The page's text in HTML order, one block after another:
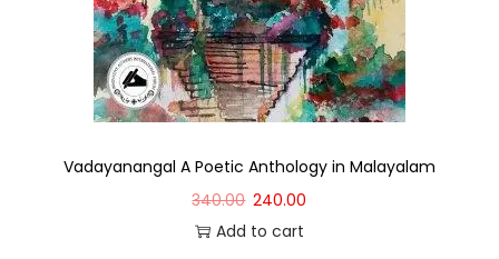
Vadayanangal A Poetic Anthology in Malayalam
340.00 240.00
Add to cart